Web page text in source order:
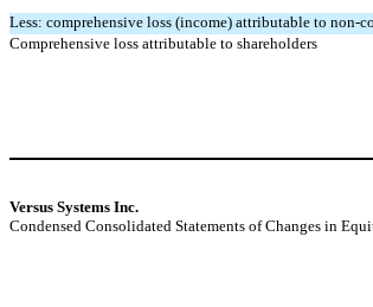
Less: comprehensive loss (income) attributable to non-
Comprehensive loss attributable to shareholders
Versus Systems Inc.
Condensed Consolidated Statements of Changes in